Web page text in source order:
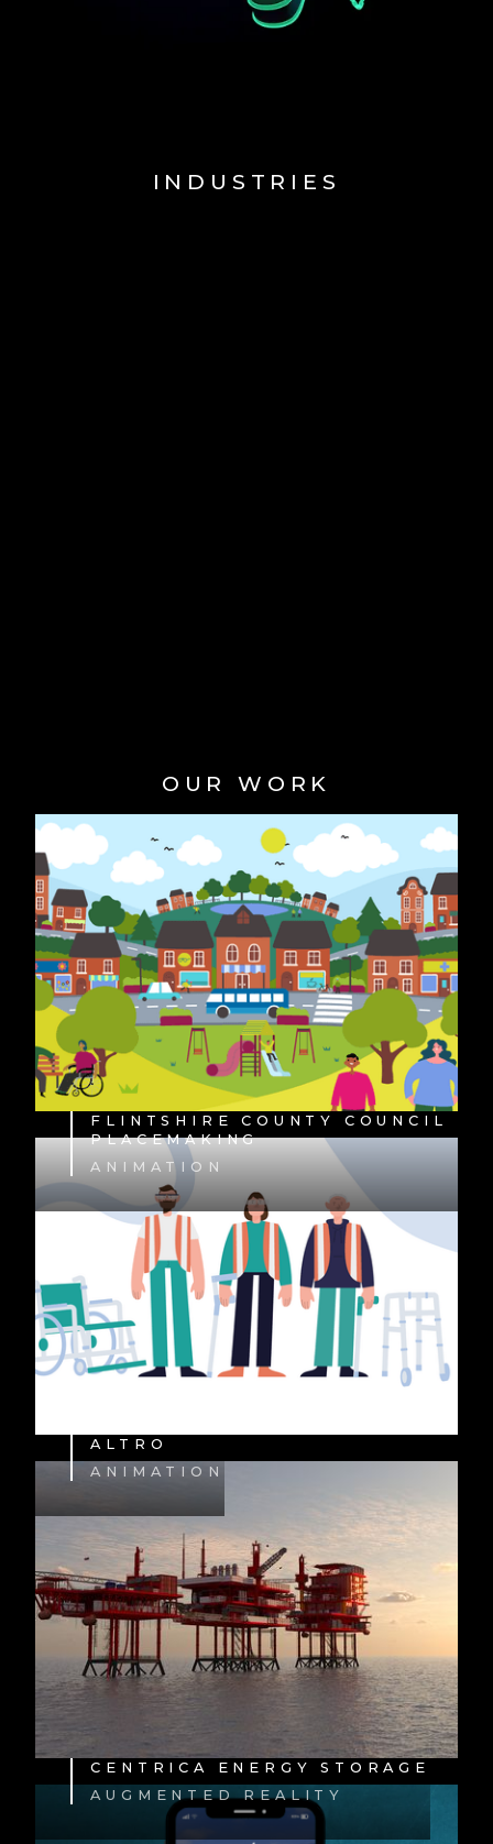
INDUSTRIES
OUR WORK
FLINTSHIRE COUNTY COUNCIL
PLACEMAKING
ANIMATION
ALTRO
ANIMATION
CENTRICA ENERGY STORAGE
AUGMENTED REALITY